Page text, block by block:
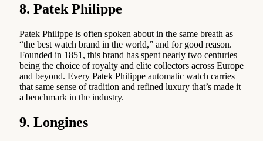
8. Patek Philippe
Patek Philippe is often spoken about in the same breath as
“the best watch brand in the world,” and for good reason.
Founded in 1851, this brand has spent nearly two centuries
being the choice of royalty and elite collectors across Europe
and beyond. Every Patek Philippe automatic watch carries
that same sense of tradition and refined luxury that’s made it
a benchmark in the industry.
9. Longines